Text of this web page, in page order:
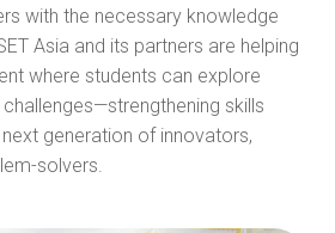
with the necessary knowledge
Asia and its partners are helping
where students can explore
skills
generation of innovators,
solvers.